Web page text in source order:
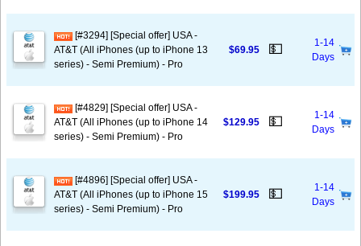
[#3294] [Special offer] USA -
AT&T (All iPhones (up to iPhone 13
series) - Semi Premium) - Pro
$69.95 💵
1-14
Days
[#4829] [Special offer] USA -
AT&T (All iPhones (up to iPhone 14
series) - Semi Premium) - Pro
$129.95 💵
1-14
Days
[#4896] [Special offer] USA -
AT&T (All iPhones (up to iPhone 15
series) - Semi Premium) - Pro
$199.95 💵
1-14
Days